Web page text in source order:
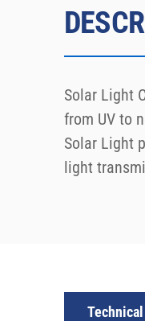
Solar Light
from UV to
Solar Light
light